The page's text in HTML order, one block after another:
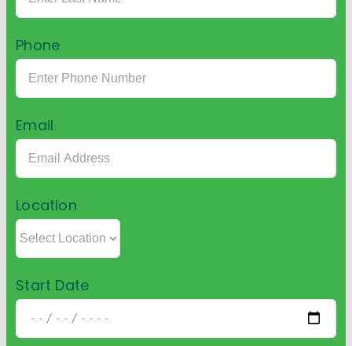
Phone
Email
Location
Start Date